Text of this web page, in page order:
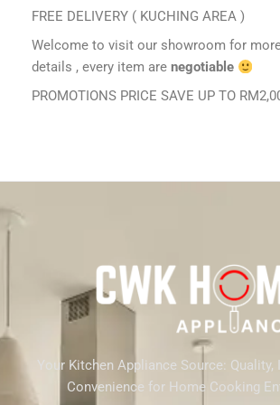
FREE DELIVERY ( KUCHING AREA )
Welcome to visit our showroom for
details , every item are negotiable
PROMOTIONS PRICE SAVE UP TO
Your Kitchen Appliance Source: Quality,
Convenience for Home Cooking